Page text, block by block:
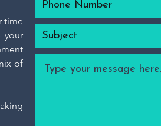
time
your
of